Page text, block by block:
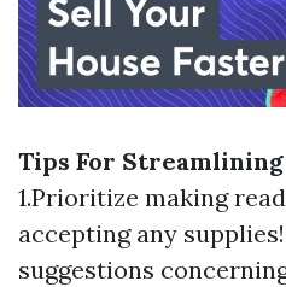
Tips For Streamlining
1.Prioritize making
accepting any
suggestions